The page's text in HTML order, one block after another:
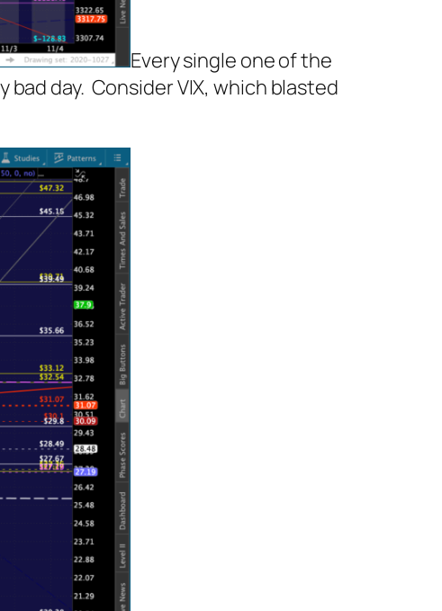
Every single one of the
day. Consider VIX, which blasted